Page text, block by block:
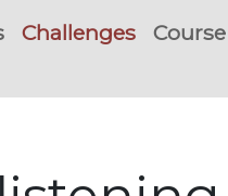
Challenges Course